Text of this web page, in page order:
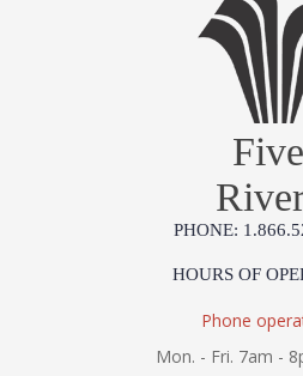
Jonathan Charles Legal Disclaimer;
Finish and Customers Own Material (COM)
Taking care of your Jonathan Charles
Five
PHONE:
HOURS OF
Phone
Mon. - Fri. 7am -